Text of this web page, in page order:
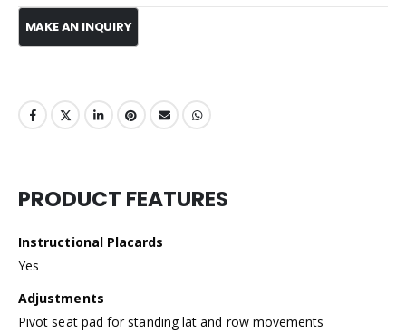
PRODUCT FEATURES
Instructional Placards
Yes
Adjustments
Pivot seat pad for standing lat and row movements